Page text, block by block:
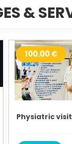
&
100.00 €
Physiatric visit